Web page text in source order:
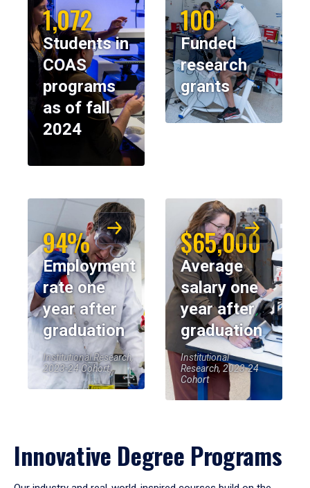
1,072
Students in
COAS
programs
as of fall
2024
100
Funded
research
grants
94%
Employment
rate one
year after
graduation
Institutional Research,
2023-24 Cohort
$65,000
Average
salary one
year after
graduation
Institutional
Research, 2023-24
Cohort
Innovative Degree Programs